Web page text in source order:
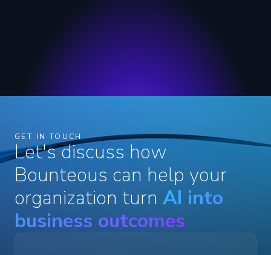
GET IN TOUCH
Let's discuss how
Bounteous can help your
organization turn AI into
business outcomes